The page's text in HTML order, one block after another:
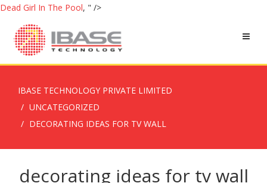
Dead Girl In The Pool, " />
IBASE TECHNOLOGY PRIVATE LIMITED
UNCATEGORIZED
DECORATING IDEAS FOR TV WALL
decorating ideas for tv wall